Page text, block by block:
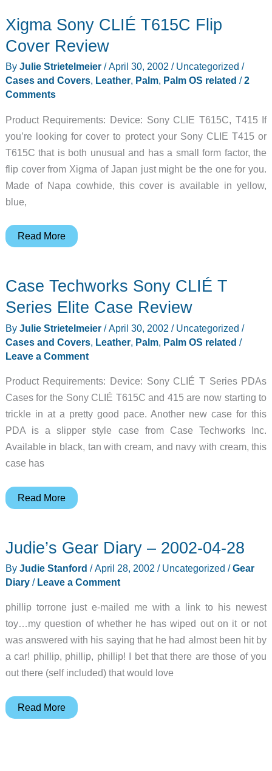
Xigma Sony CLIÉ T615C Flip
Cover Review
By Julie Strietelmeier /April 30, 2002 / Uncategorized /
Cases and Covers, Leather, Palm, Palm OS related /2
Comments
Product Requirements: Device: Sony CLIE T615C, T415 If
you’re looking for cover to protect your Sony CLIE T415 or
T615C that is both unusual and has a small form factor, the
flip cover from Xigma of Japan just might be the one for you.
Made of Napa cowhide, this cover is available in yellow,
blue,
Xigma
T615C
Flip
Review
Read More
Case Techworks Sony CLIÉ T
Series Elite Case Review
By Julie Strietelmeier / April 30, 2002 / Uncategorized /
Cases and Covers, Leather, Palm, Palm OS related /
Leave a Comment
Product Requirements: Device: Sony CLIÉ T Series PDAs
Cases for the Sony CLIÉ T615C and 415 are now starting to
trickle in at a pretty good pace. Another new case for this
PDA is a slipper style case from Case Techworks Inc.
Available in black, tan with cream, and navy with cream, this
case has
Case
CLIÉ
T
Series
Case
Review
Read More
Judie’s Gear Diary – 2002-04-28
By Judie Stanford /April 28, 2002 / Uncategorized /Gear
Diary/ Leave a Comment
phillip torrone just e-mailed me with a link to his newest
toy…my question of whether he has wiped out on it or not
was answered with his saying that he had almost been hit by
a car! phillip, phillip, phillip! I bet that there are those of you
out there (self included) that would love
Judie’s
Read More